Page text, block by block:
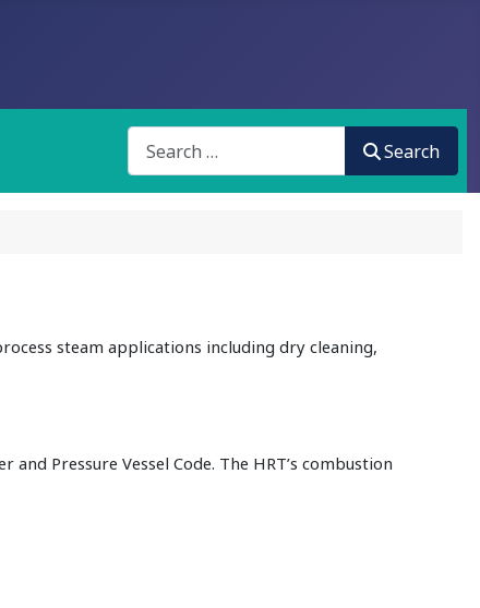
Search
Search
steam applications including dry cleaning,
Pressure Vessel Code. The HRT’s combustion